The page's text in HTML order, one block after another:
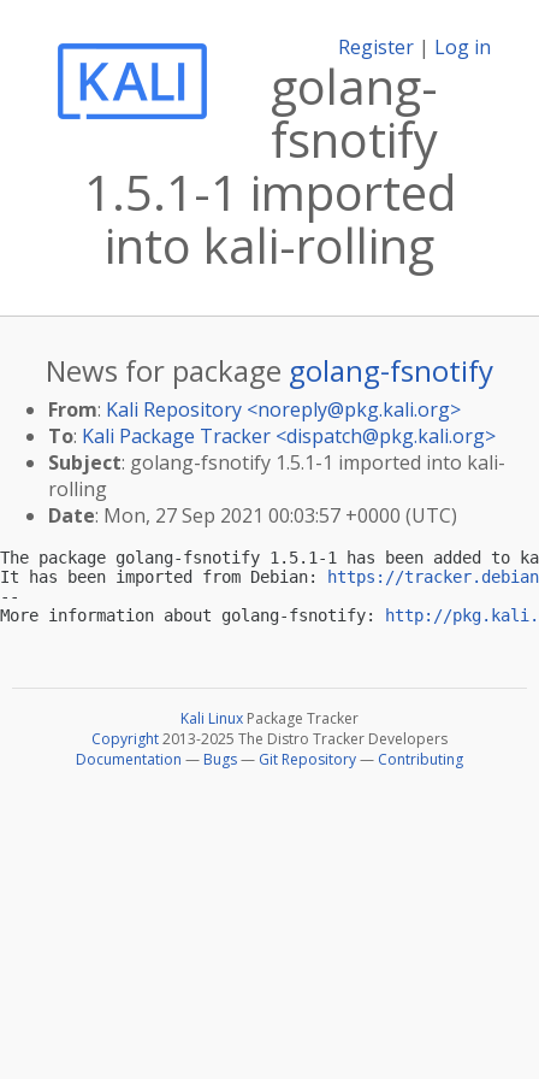
Register | Log in
golang-
fsnotify
1.5.1-1 imported
into kali-rolling
News for package golang-fsnotify
From: Kali Repository <noreply@pkg.kali.org>
To: Kali Package Tracker <dispatch@pkg.kali.org>
Subject: golang-fsnotify 1.5.1-1 imported into kali-
rolling
Date: Mon, 27 Sep 2021 00:03:57 +0000 (UTC)
The package golang-fsnotify 1.5.1-1 has been added
It has been imported from Debian:
https://
--
More information about golang-fsnotify:
http://
Kali Linux Package Tracker
Copyright2013-2025 The Distro Tracker Developers
Documentation — Bugs— Git Repository— Contributing